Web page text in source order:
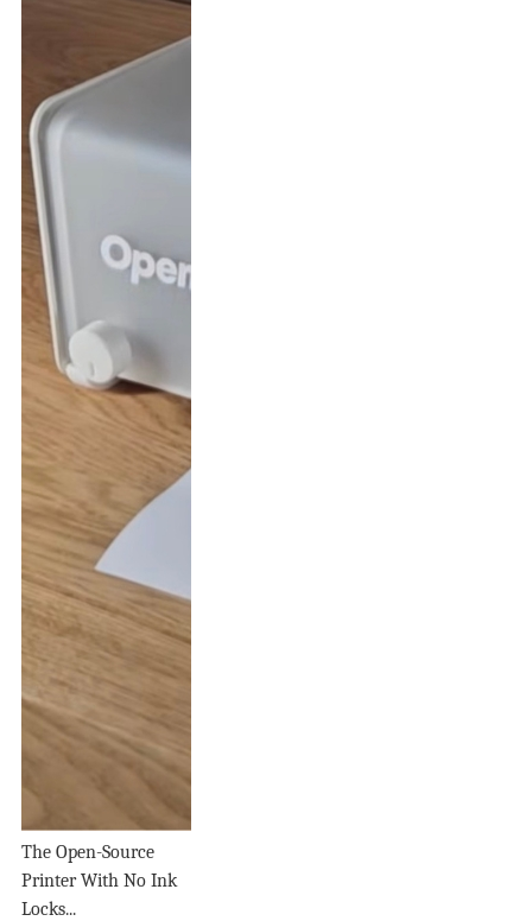
The Open-Source
Printer With No Ink
Locks...